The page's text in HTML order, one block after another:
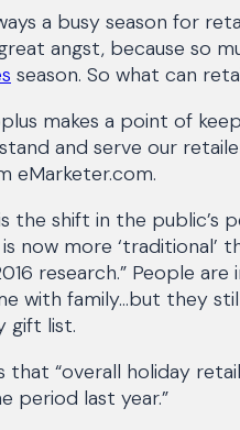
a busy season for
angst, because so
season. So what can
makes a point of
and serve our
eMarketer.com.
the shift in the public’s
now more
research.” People
with family...but they
gift list.
“overall holiday
period last year.”